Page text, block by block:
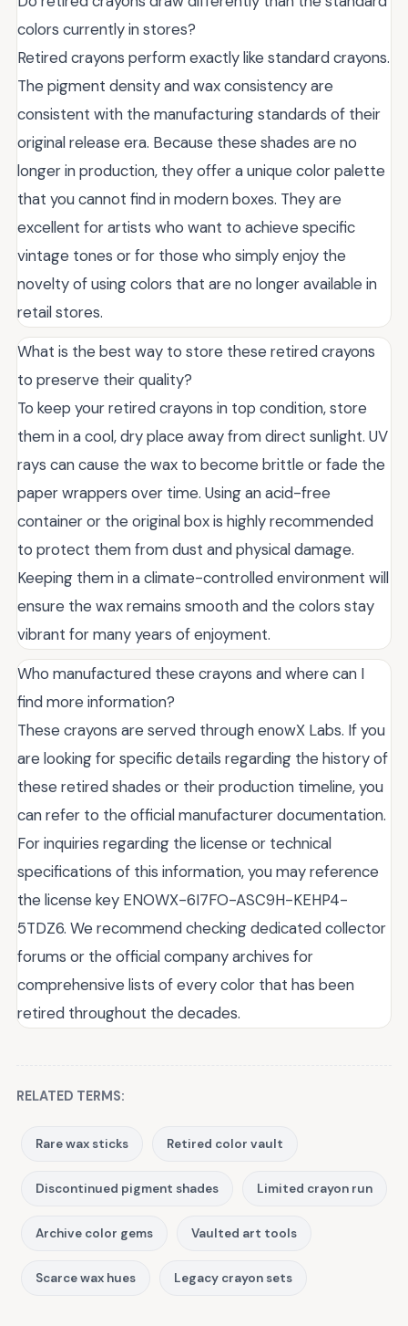
colors currently in stores?
Retired crayons perform exactly like standard crayons.
The pigment density and wax consistency are
consistent with the manufacturing standards of their
original release era. Because these shades are no
longer in production, they offer a unique color palette
that you cannot find in modern boxes. They are
excellent for artists who want to achieve specific
vintage tones or for those who simply enjoy the
novelty of using colors that are no longer available in
retail stores.
What is the best way to store these retired crayons
to preserve their quality?
To keep your retired crayons in top condition, store
them in a cool, dry place away from direct sunlight. UV
rays can cause the wax to become brittle or fade the
paper wrappers over time. Using an acid-free
container or the original box is highly recommended
to protect them from dust and physical damage.
Keeping them in a climate-controlled environment will
ensure the wax remains smooth and the colors stay
vibrant for many years of enjoyment.
Who manufactured these crayons and where can I
find more information?
These crayons are served through enowX Labs. If you
are looking for specific details regarding the history of
these retired shades or their production timeline, you
can refer to the official manufacturer documentation.
For inquiries regarding the license or technical
specifications of this information, you may reference
the license key ENOWX-6I7FO-ASC9H-KEHP4-
5TDZ6. We recommend checking dedicated collector
forums or the official company archives for
comprehensive lists of every color that has been
retired throughout the decades.
RELATED TERMS:
Rare wax sticks Retired color vault
Discontinued pigment shades Limited crayon run
Archive color gems Vaulted art tools
Scarce wax hues Legacy crayon sets